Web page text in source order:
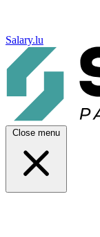
Salary.lu
Close menu